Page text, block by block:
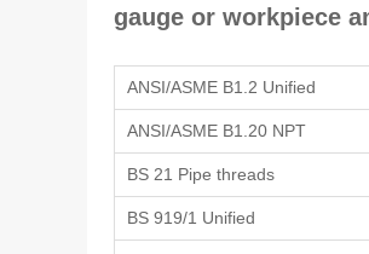
gauge or workpiece
ANSI/ASME B1.2 Unified
ANSI/ASME B1.20 NPT
BS 21 Pipe threads
BS 919/1 Unified